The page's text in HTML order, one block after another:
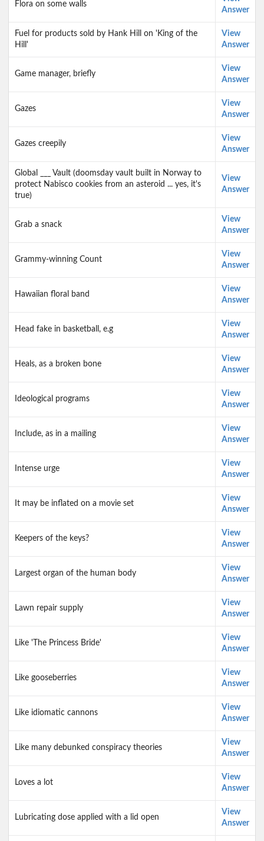
Flora on some walls
Answer
Fuel for products sold by Hank Hill on 'King of the
Hill'
View
Answer
Game manager, briefly
View
Answer
Gazes
View
Answer
Gazes creepily
View
Answer
Global ___ Vault (doomsday vault built in Norway to
protect Nabisco cookies from an asteroid ... yes, it's
true)
View
Answer
Grab a snack
View
Answer
Grammy-winning Count
View
Answer
Hawaiian floral band
View
Answer
Head fake in basketball, e.g
View
Answer
Heals, as a broken bone
View
Answer
Ideological programs
View
Answer
Include, as in a mailing
View
Answer
Intense urge
View
Answer
It may be inflated on a movie set
View
Answer
Keepers of the keys?
View
Answer
Largest organ of the human body
View
Answer
Lawn repair supply
View
Answer
Like 'The Princess Bride'
View
Answer
Like gooseberries
View
Answer
Like idiomatic cannons
View
Answer
Like many debunked conspiracy theories
View
Answer
Loves a lot
View
Answer
Lubricating dose applied with a lid open
View
Answer